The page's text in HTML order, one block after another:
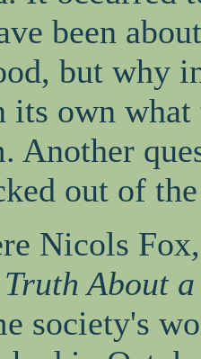
been
but why
its own
Another
out of
Nicols
About
society's